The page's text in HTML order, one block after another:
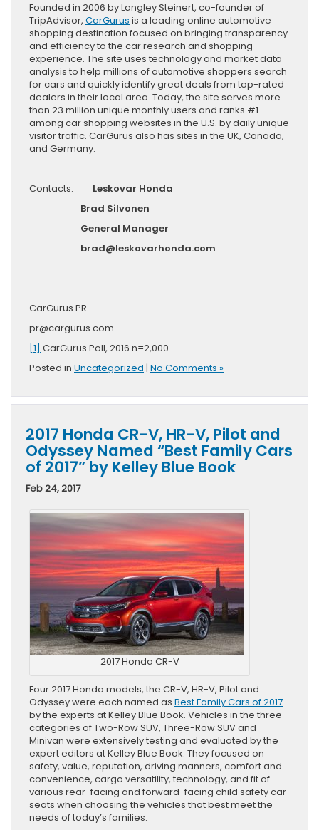
Founded in 2006 by Langley Steinert, co-founder of
TripAdvisor, CarGurus is a leading online automotive
shopping destination focused on bringing transparency
and efficiency to the car research and shopping
experience. The site uses technology and market data
analysis to help millions of automotive shoppers search
for cars and quickly identify great deals from top-rated
dealers in their local area. Today, the site serves more
than 23 million unique monthly users and ranks #1
among car shopping websites in the U.S. by daily unique
visitor traffic. CarGurus also has sites in the UK, Canada,
and Germany.
Contacts: Leskovar Honda
Brad Silvonen
General Manager
brad@leskovarhonda.com
CarGurus PR
pr@cargurus.com
[1] CarGurus Poll, 2016 n=2,000
Posted in Uncategorized | No Comments »
2017 Honda CR-V, HR-V, Pilot and
Odyssey Named “Best Family Cars
of 2017” by Kelley Blue Book
Feb 24, 2017
2017 Honda CR-V
Four 2017 Honda models, the CR-V, HR-V, Pilot and
Odyssey were each named as Best Family Cars of 2017
by the experts at Kelley Blue Book. Vehicles in the three
categories of Two-Row SUV, Three-Row SUV and
Minivan were extensively testing and evaluated by the
expert editors at Kelley Blue Book. They focused on
safety, value, reputation, driving manners, comfort and
convenience, cargo versatility, technology, and fit of
various rear-facing and forward-facing child safety car
seats when choosing the vehicles that best meet the
needs of today’s families.